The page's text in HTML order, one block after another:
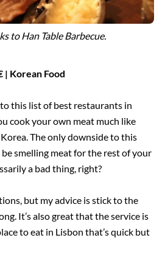
to Han Table Barbecue.
| Korean Food
this list of best restaurants in
cook your own meat much like
The only downside to this
smelling meat for the rest of your
a bad thing, right?
but my advice is stick to the
It’s also great that the service is
to eat in Lisbon that’s quick but